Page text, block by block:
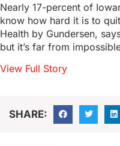
Nearly 17-percent of
know how hard it is to
Health by Gundersen,
but it’s far from
View Full Story
SHARE: